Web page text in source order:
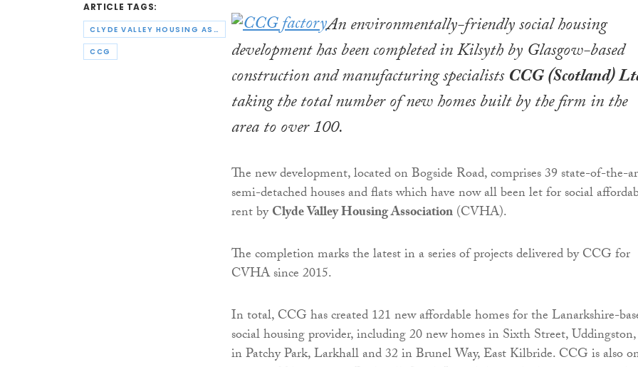
ARTICLE TAGS:
CLYDE VALLEY HOUSING ASSOCIATION
CCG
An environmentally-friendly social housing
development has been completed in Kilsyth by Glasgow-based
construction and manufacturing specialistsCCG (Scotland)
taking the total number of new homes built by the firm in the
area to over 100.
The new development, located on Bogside Road, comprises 39 state-of-the-
semi-detached houses and flats which have now all been let for social
rent byClyde Valley Housing Association(CVHA).
The completion marks the latest in a series of projects delivered by CCG for
CVHA since 2015.
In total, CCG has created 121 new affordable homes for the Lanarkshire-
social housing provider, including 20 new homes in Sixth Street,
in Patchy Park, Larkhall and 32 in Brunel Way, East Kilbride. CCG is also